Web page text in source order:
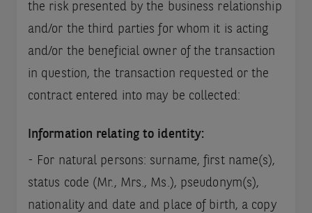
the risk presented by the business relationship
and/or the third parties for whom it is acting
and/or the beneficial owner of the transaction
in question, the transaction requested or the
contract entered into may be collected:
Information relating to identity:
- For natural persons: surname, first name(s),
status code (Mr., Mrs., Ms.), pseudonym(s),
nationality and date and place of birth, a copy